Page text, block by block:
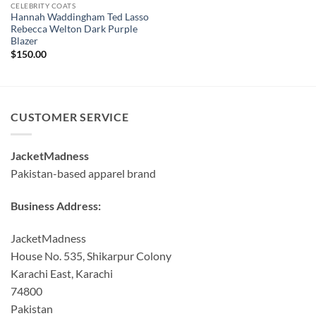
CELEBRITY COATS
Hannah Waddingham Ted Lasso
Rebecca Welton Dark Purple
Blazer
$150.00
CUSTOMER SERVICE
JacketMadness
Pakistan-based apparel brand
Business Address:
JacketMadness
House No. 535, Shikarpur Colony
Karachi East, Karachi
74800
Pakistan